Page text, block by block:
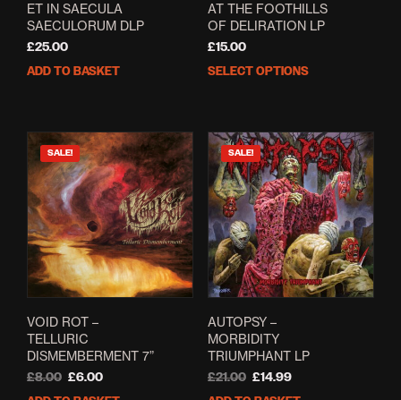
ET IN SAECULA
SAECULORUM DLP
£25.00
ADD TO BASKET
AT THE FOOTHILLS
OF DELIRATION LP
£15.00
SELECT OPTIONS
SALE!
VOID ROT –
TELLURIC
DISMEMBERMENT 7”
£8.00 Original
price
£6.00Current
price
SALE!
AUTOPSY –
MORBIDITY
TRIUMPHANT LP
£21.00 Original
price
£14.99Current
price